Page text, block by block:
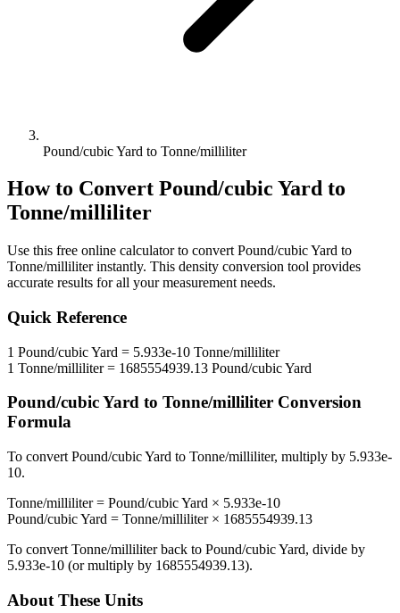
Pound/cubic Yard to Tonne/milliliter
How to Convert Pound/cubic Yard to
Tonne/milliliter
Use this free online calculator to convert Pound/cubic Yard to
Tonne/milliliterinstantly. This density conversion tool provides
accurate results for all your measurement needs.
Quick Reference
1 Pound/cubic Yard = 5.933e-10 Tonne/milliliter
1 Tonne/milliliter= 1685554939.13 Pound/cubic Yard
Pound/cubic Yard to Tonne/milliliter Conversion
Formula
To convert Pound/cubic Yard to Tonne/milliliter, multiply by 5.933e-
10.
Tonne/milliliter= Pound/cubic Yard × 5.933e-10
Pound/cubic Yard = Tonne/milliliter× 1685554939.13
To convert Tonne/milliliterback to Pound/cubic Yard, divide by
5.933e-10 (or multiply by 1685554939.13).
About These Units